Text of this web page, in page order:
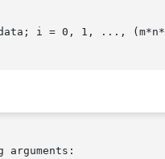
i = 0, 1, ...,
arguments: